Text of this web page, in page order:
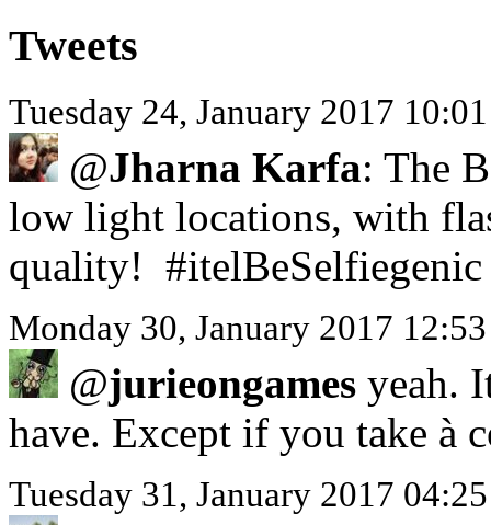
Tweets
Tuesday 24, January 2017
@Jharna Karfa: The
low light locations, with
quality!
Monday 30, January 2017
@jurieongames yeah.
have. Except if you take à
Tuesday 31, January 2017